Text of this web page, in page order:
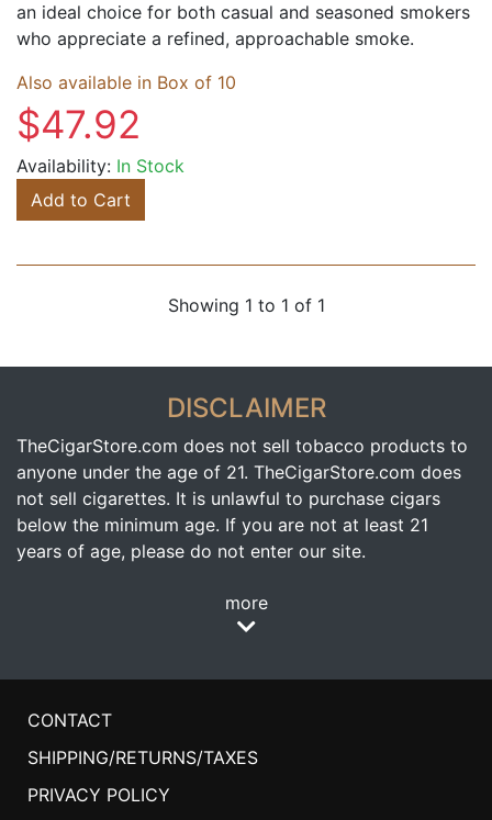
an ideal choice for both casual and seasoned smokers
who appreciate a refined, approachable smoke.
Also available in Box of 10
$47.92
Availability: In Stock
Add to Cart
Showing 1 to 1 of 1
DISCLAIMER
TheCigarStore.com does not sell tobacco products to
anyone under the age of 21. TheCigarStore.com does
not sell cigarettes. It is unlawful to purchase cigars
below the minimum age. If you are not at least 21
years of age, please do not enter our site.
more
CONTACT
SHIPPING/RETURNS/TAXES
PRIVACY POLICY